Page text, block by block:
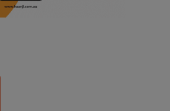
punjabi kahani